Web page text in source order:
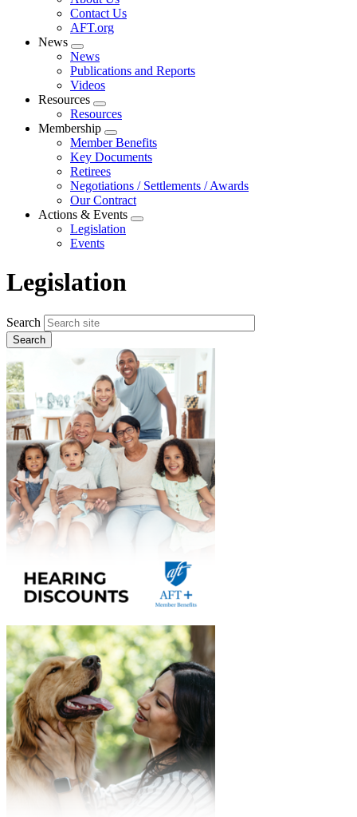
menu
Contact Us
AFT.org
News
Expand
menu
News
Publications and Reports
Videos
Resources
Expand
menu
Resources
Membership
Expand
menu
Member Benefits
Key Documents
Retirees
Negotiations / Settlements / Awards
Our Contract
Actions & Events
Expand
Legislation
Events
Legislation
Search